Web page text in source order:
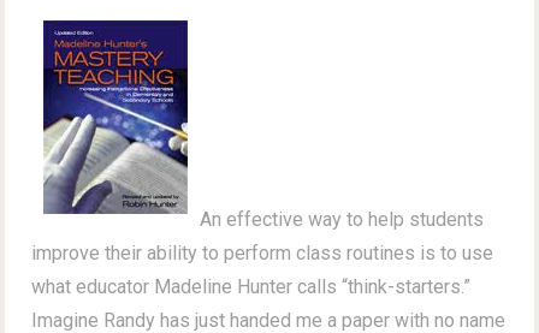
An effective way to help students
improve their ability to perform class routines is to use
what educator Madeline Hunter calls “think-starters.”
Imagine Randy has just handed me a paper with no name